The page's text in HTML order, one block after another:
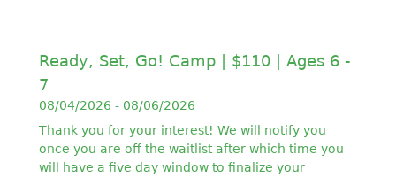
Ready, Set, Go! Camp | $110 | Ages 6 -
7
08/04/2026 - 08/06/2026
Thank you for your interest! We will notify you
once you are off the waitlist after which time you
will have a five day window to finalize your